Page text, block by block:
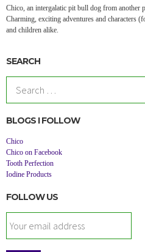
Chico, an intergalatic pit bull dog from another
Charming, exciting adventures and characters
and children alike.
SEARCH
BLOGS I FOLLOW
Chico
Chico on Facebook
Tooth Perfection
Iodine Products
FOLLOW US